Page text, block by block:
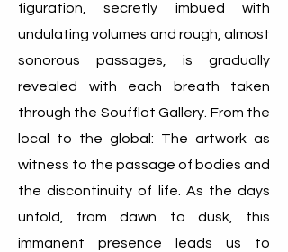
figuration, secretly imbued with
undulating volumes and rough, almost
sonorous passages, is gradually
revealed with each breath taken
through the Soufflot Gallery. From the
local to the global: The artwork as
witness to the passage of bodies and
the discontinuity of life. As the days
unfold, from dawn to dusk, this
immanent presence leads us to